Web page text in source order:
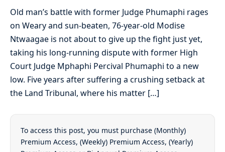
Old man’s battle with former Judge Phumaphi rages
on Weary and sun-beaten, 76-year-old Modise
Ntwaagae is not about to give up the fight just yet,
taking his long-running dispute with former High
Court Judge Mphaphi Percival Phumaphi to a new
low. Five years after suffering a crushing setback at
the Land Tribunal, where his matter […]
To access this post, you must purchase (Monthly)
Premium Access, (Weekly) Premium Access, (Yearly)